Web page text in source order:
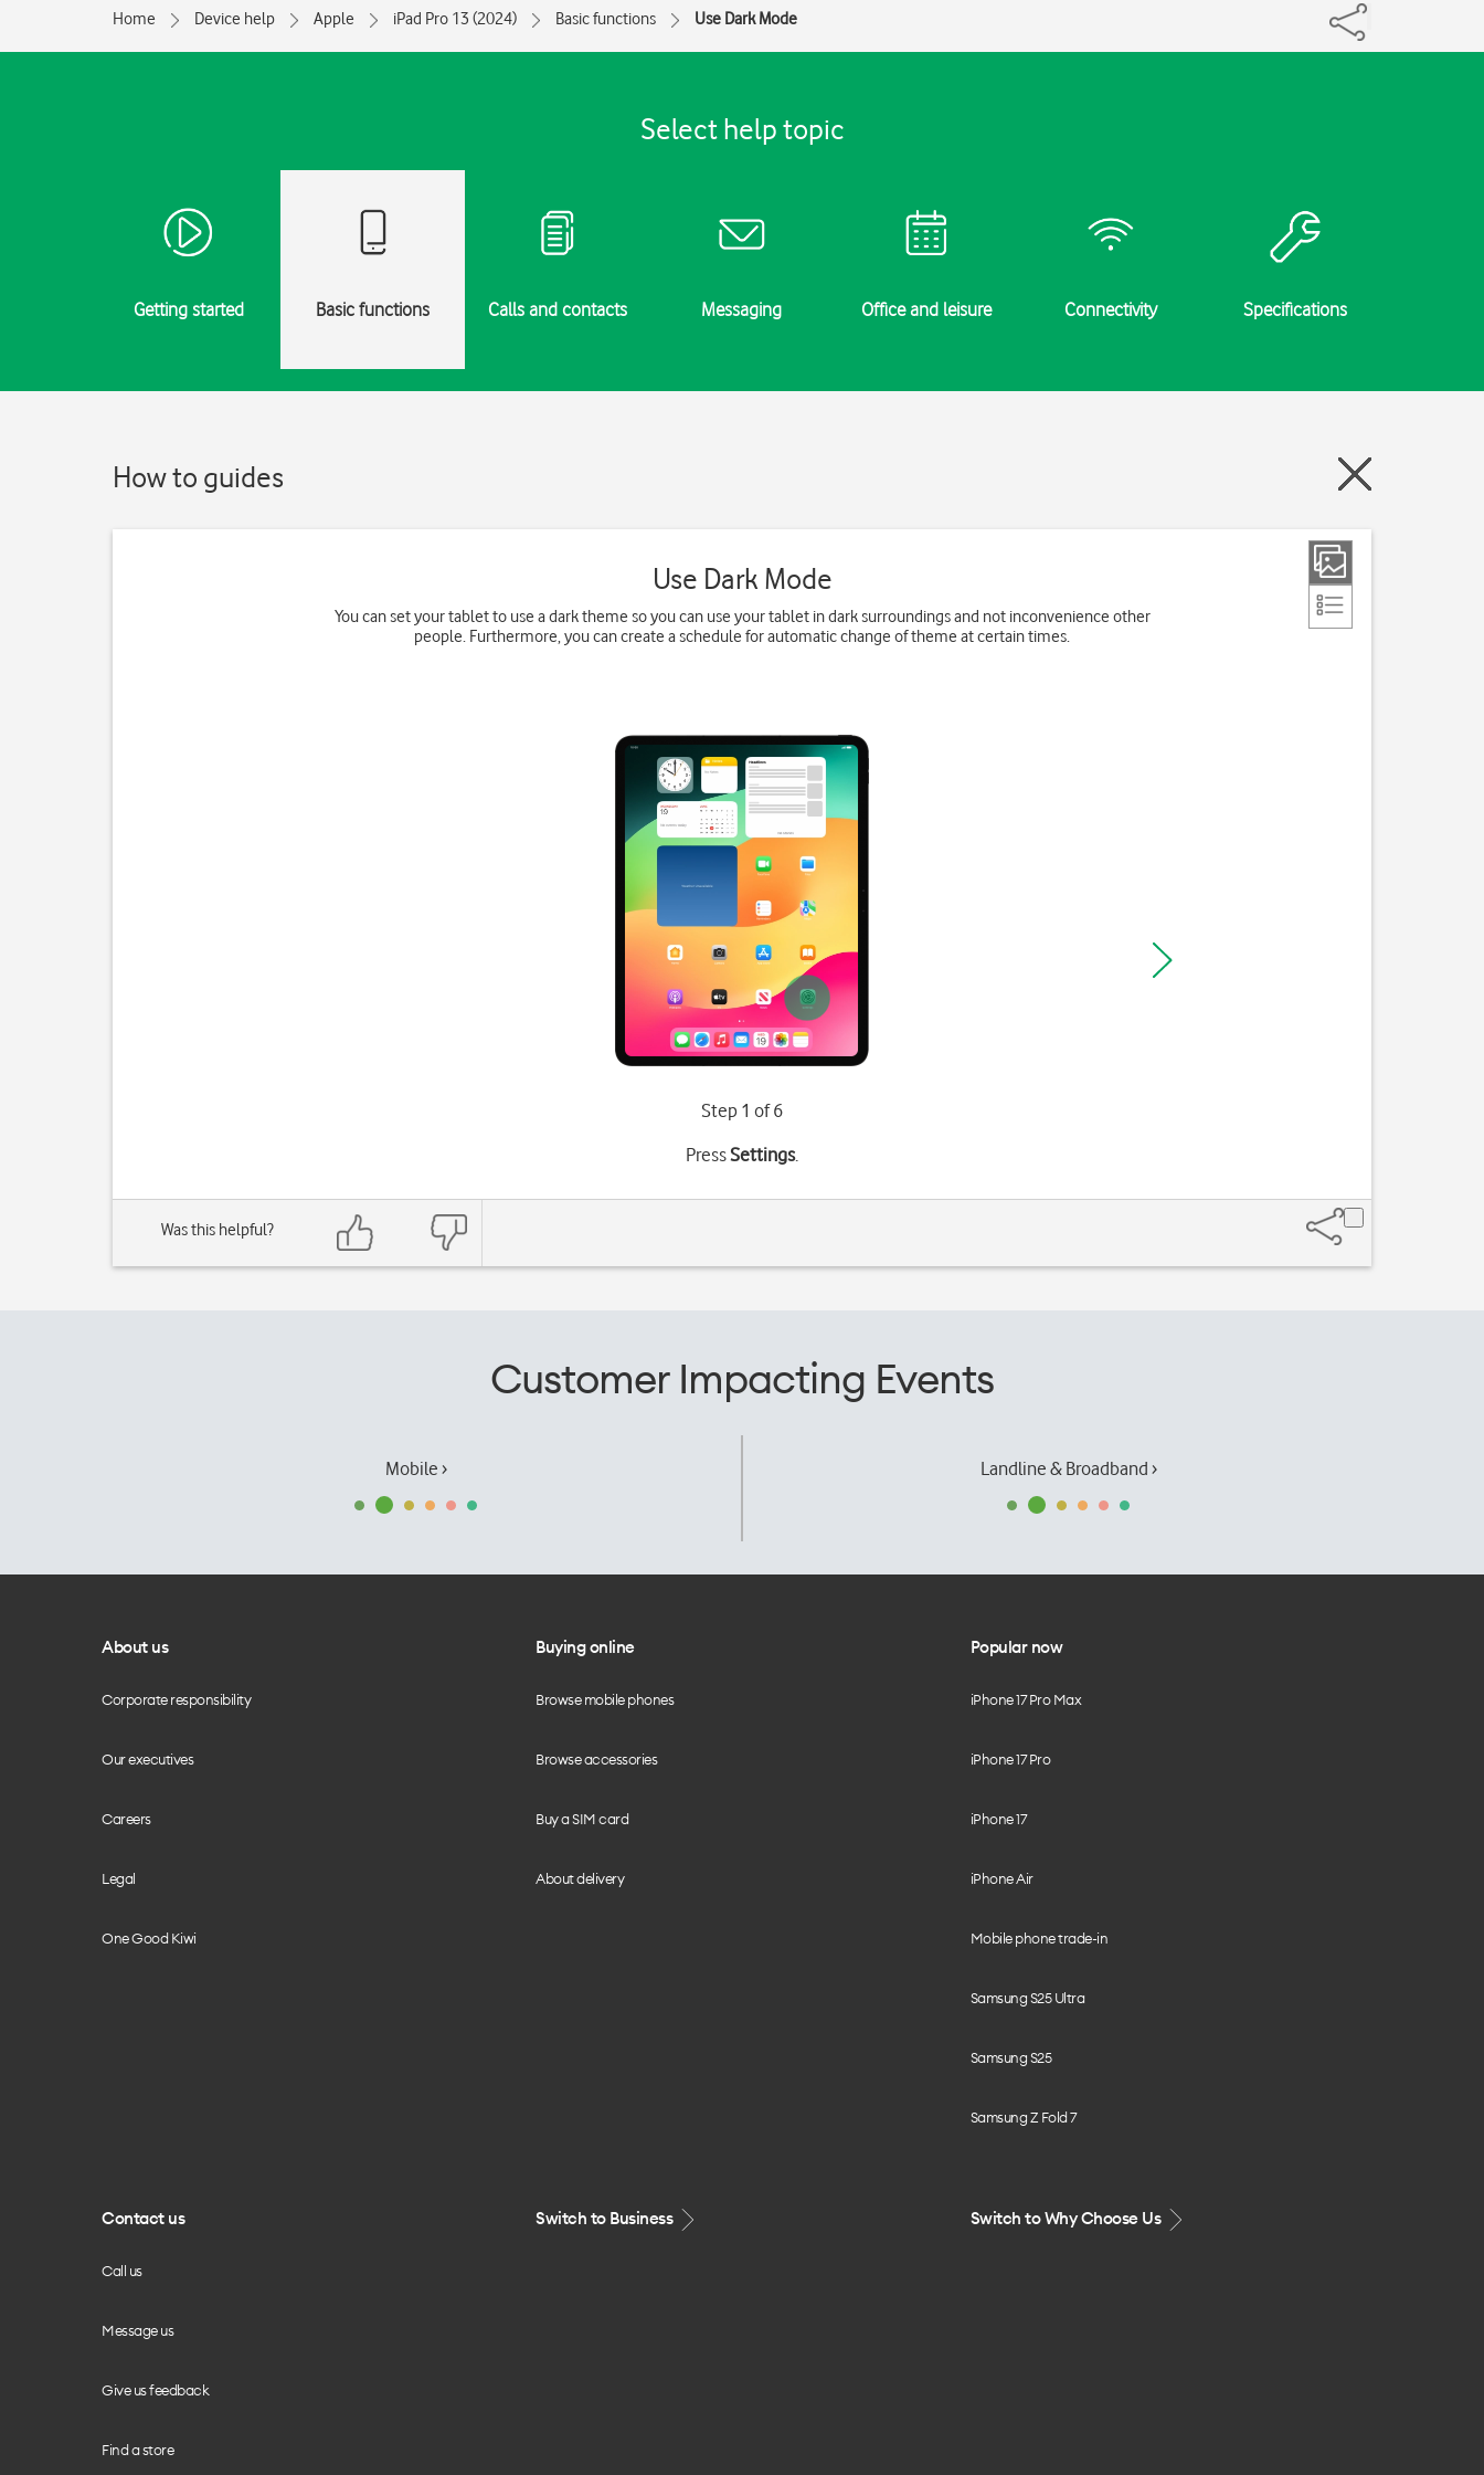
Home Device help Apple iPad Pro 13 (2024) Basic functions Use Dark Mode
Select help topic
Getting started Basic functions Calls and contacts Messaging Office and leisure Connectivity Specifications
How to guides
Use Dark Mode
You can set your tablet to use a dark theme so you can use your tablet in dark surroundings and not inconvenience other
people. Furthermore, you can create a schedule for automatic change of theme at certain times.
Step 1 of 6
PressSettings.
Was this helpful?
Customer Impacting Events
Mobile › Landline & Broadband ›
About us
Corporate responsibility
Our executives
Careers
Legal
One Good Kiwi
Buying online
Browse mobile phones
Browse accessories
Buy a SIM card
About delivery
Popular now
iPhone 17 Pro Max
iPhone 17 Pro
iPhone 17
iPhone Air
Mobile phone trade-in
Samsung S25 Ultra
Samsung S25
Samsung Z Fold 7
Contact us
Call us
Message us
Give us feedback
Find a store
Switch to Business Switch to Why Choose Us